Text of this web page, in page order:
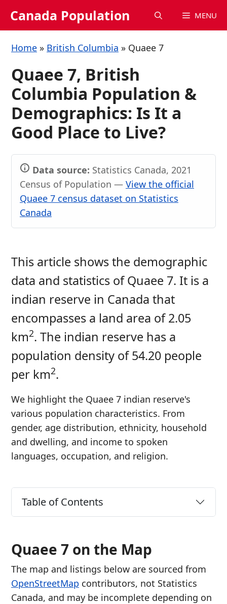
Canada Population MENU
Home » British Columbia » Quaee 7
Quaee 7, British
Columbia Population &
Demographics: Is It a
Good Place to Live?
Data source: Statistics Canada, 2021
Census of Population — View the official
Quaee 7 census dataset on Statistics
Canada
This article shows the demographic
data and statistics of Quaee 7. It is a
indian reserve in Canada that
encompasses a land area of 2.05
km2. The indian reserve has a
population density of 54.20 people
per km2.
We highlight the Quaee 7 indian reserve's
various population characteristics. From
gender, age distribution, ethnicity, household
and dwelling, and income to spoken
languages, occupation, and religion.
Table of Contents
Quaee 7 on the Map
The map and listings below are sourced from
OpenStreetMap contributors, not Statistics
Canada, and may be incomplete depending on